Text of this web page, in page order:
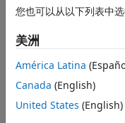
genqamdemod
Syntax
Description
Examples
Input Arguments
Name-Value Arguments
z =
Description
= genqamdemod(
envelope,y, of a
using the signal
您也可以从以下列表中选
美洲
América Latina
Canada (English)
United States (English)